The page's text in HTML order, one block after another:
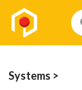
Systems >